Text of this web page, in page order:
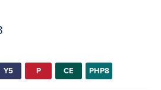
Y5 P CE PHP8